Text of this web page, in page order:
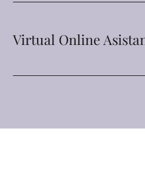
Virtual Online